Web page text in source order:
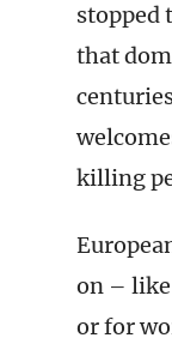
stopped
that
killing
on –
or for